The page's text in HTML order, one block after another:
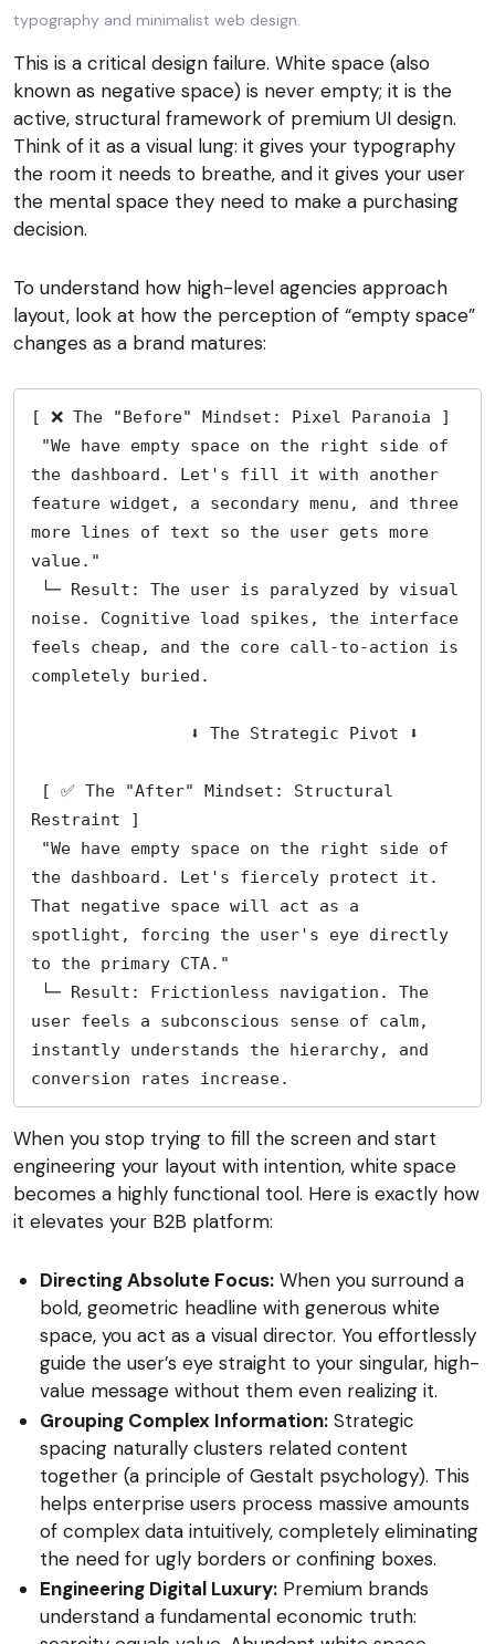
This is a critical design failure. White space (also
known as negative space) is never empty; it is the
active, structural framework of premium UI design.
Think of it as a visual lung: it gives your typography
the room it needs to breathe, and it gives your user
the mental space they need to make a purchasing
decision.
To understand how high-level agencies approach
layout, look at how the perception of “empty space”
changes as a brand matures:
[ ❌ The "Before" Mindset: Pixel Paranoia ]
the dashboard. Let's fill it with another
feature widget, a secondary menu, and three
more lines of text so the user gets more
value."
noise. Cognitive load spikes, the interface
feels cheap, and the core call-to-action is
completely buried.
⬇️ The Strategic Pivot ⬇️
Restraint ]
the dashboard. Let's fiercely protect it.
That negative space will act as a
spotlight, forcing the user's eye directly
to the primary CTA."
user feels a subconscious sense of calm,
instantly understands the hierarchy, and
conversion rates increase.
When you stop trying to fill the screen and start
engineering your layout with intention, white space
becomes a highly functional tool. Here is exactly how
it elevates your B2B platform:
Directing Absolute Focus: When you surround a
bold, geometric headline with generous white
space, you act as a visual director. You effortlessly
guide the user’s eye straight to your singular, high-
value message without them even realizing it.
Grouping Complex Information: Strategic
spacing naturally clusters related content
together (a principle of Gestalt psychology). This
helps enterprise users process massive amounts
of complex data intuitively, completely eliminating
the need for ugly borders or confining boxes.
Engineering Digital Luxury: Premium brands
understand a fundamental economic truth: